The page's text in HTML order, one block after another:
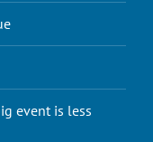
event is less